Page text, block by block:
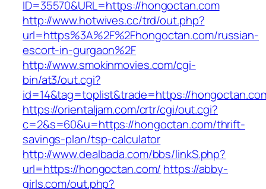
ID=35570&URL=https://hongoctan.com
http://www.hotwives.cc/trd/out.php?
url=https%3A%2F%2Fhongoctan.com/russian-
escort-in-gurgaon%2F
http://www.smokinmovies.com/cgi-
bin/at3/out.cgi?
id=14&tag=toplist&trade=https://
https://orientaljam.com/crtr/cgi/out.cgi?
c=2&s=60&u=https://hongoctan.com/thrift-
savings-plan/tsp-calculator
http://www.dealbada.com/bbs/linkS.php?
url=https://hongoctan.com/ https://abby-
girls.com/out.php?